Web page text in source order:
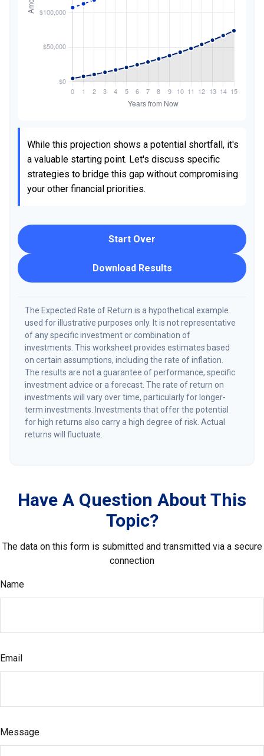
While this projection shows a potential shortfall, it's
a valuable starting point. Let's discuss specific
strategies to bridge this gap without compromising
your other financial priorities.
Start Over
Download Results
The Expected Rate of Return is a hypothetical example
used for illustrative purposes only. It is not representative
of any specific investment or combination of
investments. This worksheet provides estimates based
on certain assumptions, including the rate of inflation.
The results are not a guarantee of performance, specific
investment advice or a forecast. The rate of return on
investments will vary over time, particularly for longer-
term investments. Investments that offer the potential
for high returns also carry a high degree of risk. Actual
returns will fluctuate.
Have A Question About This
Topic?
The data on this form is submitted and transmitted via a secure
connection
Name
Email
Message